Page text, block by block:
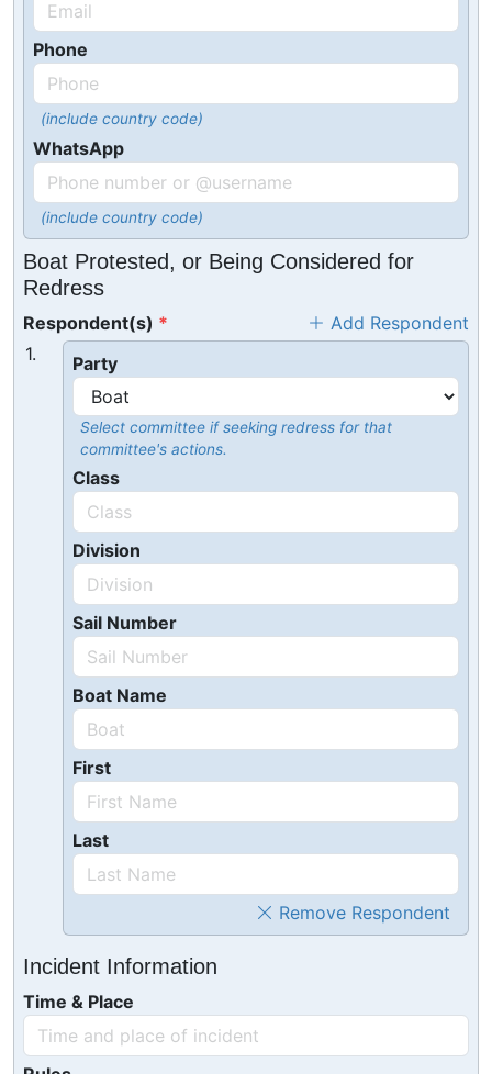
Phone
(include country code)
WhatsApp
(include country code)
Boat Protested, or Being Considered for
Redress
Respondent(s)
Add Respondent
1.
Party
Select committee if seeking redress for that
committee's actions.
Class
Division
Sail Number
Boat Name
First
Last
Remove Respondent
Incident Information
Time & Place